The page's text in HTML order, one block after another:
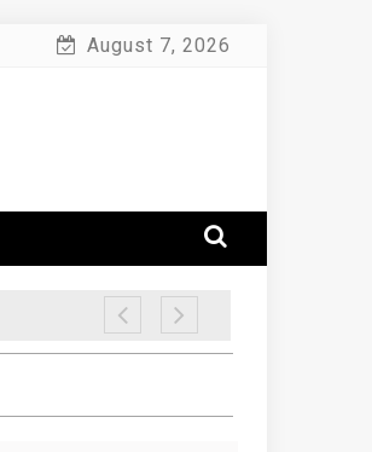
August 7, 2026